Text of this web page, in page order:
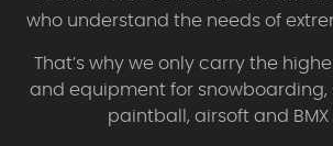
who understand the needs of
That’s why we only carry the
and equipment for snowboarding,
paintball, airsoft and BMX